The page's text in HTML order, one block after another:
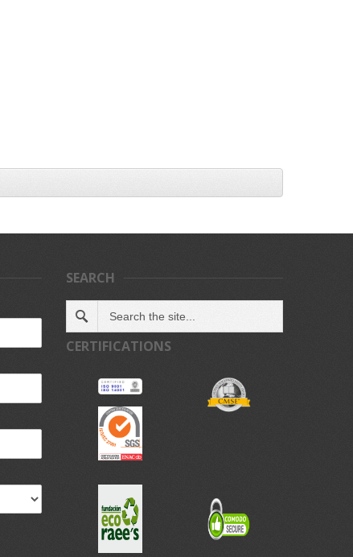
SEARCH
CERTIFICATIONS